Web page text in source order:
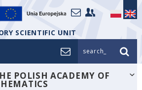
SCIENTIFIC UNIT
search_
POLISH ACADEMY OF